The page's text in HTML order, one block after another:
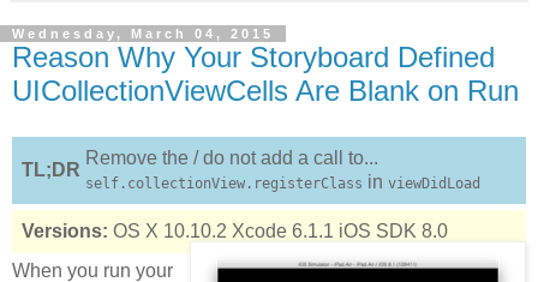
Wednesday, March 04, 2015
Reason Why Your Storyboard Defined
UICollectionViewCells Are Blank on Run
TL;DR
Remove the / do not add a call to...
self.collectionView.registerClass in viewDidLoad
Versions: OS X 10.10.2 Xcode 6.1.1 iOS SDK 8.0
When you run your